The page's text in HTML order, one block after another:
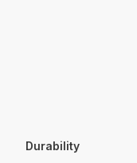
Durability